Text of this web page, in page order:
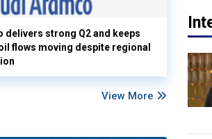
delivers strong Q2 and keeps
flows moving despite regional
View More